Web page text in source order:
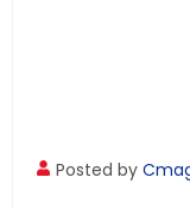
Posted by